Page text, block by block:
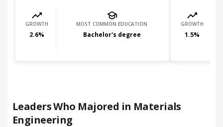
GROWTH
2.6%
MOST COMMON EDUCATION
Bachelor's degree
GROWTH
1.5%
Leaders Who Majored in Materials
Engineering